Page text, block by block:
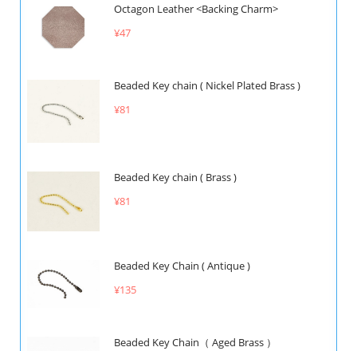
Octagon Leather <Backing Charm>
¥47
Beaded Key chain ( Nickel Plated Brass )
¥81
Beaded Key chain ( Brass )
¥81
Beaded Key Chain ( Antique )
¥135
Beaded Key Chain（ Aged Brass ）